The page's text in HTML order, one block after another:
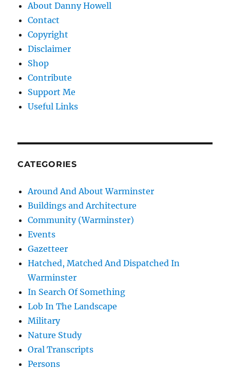
About Danny Howell
Contact
Copyright
Disclaimer
Shop
Contribute
Support Me
Useful Links
CATEGORIES
Around And About Warminster
Buildings and Architecture
Community (Warminster)
Events
Gazetteer
Hatched, Matched And Dispatched In
Warminster
In Search Of Something
Lob In The Landscape
Military
Nature Study
Oral Transcripts
Persons